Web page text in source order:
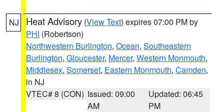
NJ Heat Advisory (View Text) expires 07:00 PM by
PHI (Robertson)
Northwestern Burlington, Ocean, Southeastern
Burlington, Gloucester, Mercer, Western Monmouth,
Middlesex, Somerset, Eastern Monmouth, Camden,
in NJ
VTEC# 8 (CON) Issued: 09:00
AM
Updated: 06:45
PM